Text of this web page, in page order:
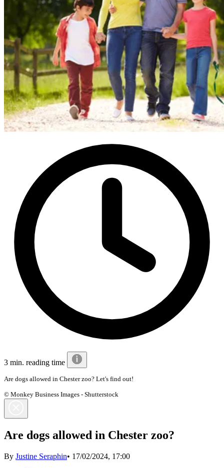
3 min. reading time
Are dogs allowed in Chester zoo? Let's find out!
© Monkey Business Images - Shutterstock
Are dogs allowed in Chester zoo?
By Justine Seraphin• 17/02/2024, 17:00